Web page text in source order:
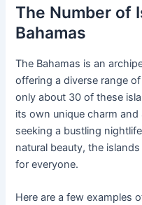
The Number of
Bahamas
The Bahamas is an
offering a diverse range
only about 30 of these
its own unique charm and
seeking a bustling
natural beauty, the
for everyone.
Here are a few examples